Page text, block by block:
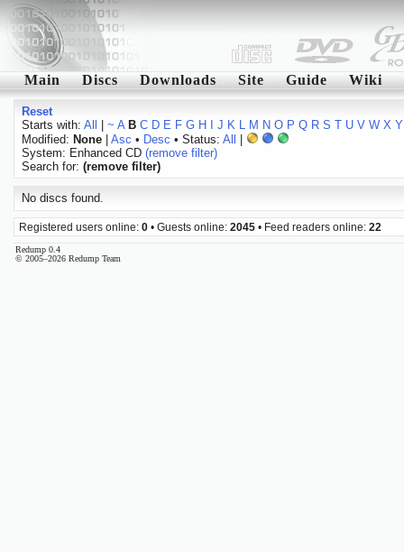
Main Discs Downloads Site Guide Wiki
Reset
Starts with: All ~ A B C D E F G H J K L M N O P Q R S T U V W X Y
Modified: None| Asc • Desc • Status: All
System: Enhanced CD (remove filter)
Search for: (remove filter)
No discs found.
Registered users online: 0 • Guests online: 2045 • Feed readers online: 22
Redump 0.4
© 2005–2026 Redump Team